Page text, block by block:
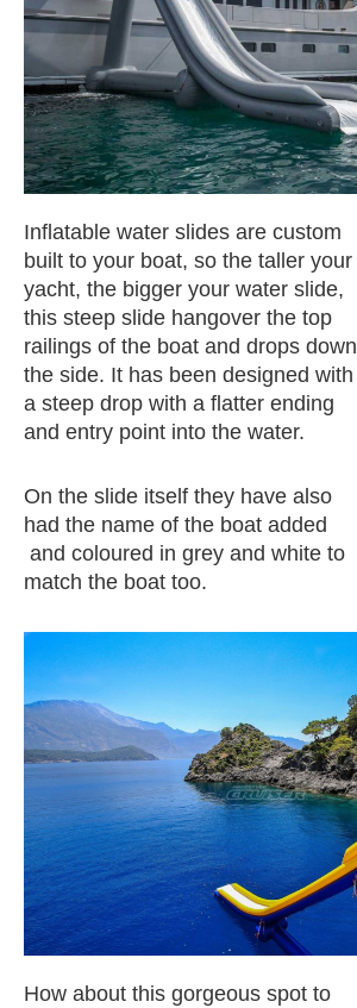
Inflatable water slides are custom
built to your boat, so the taller your
yacht, the bigger your water slide,
this steep slide hangover the top
railings of the boat and drops down
the side. It has been designed with
a steep drop with a flatter ending
and entry point into the water.
On the slide itself they have also
had the name of the boat added
and coloured in grey and white to
match the boat too.
How about this gorgeous spot to